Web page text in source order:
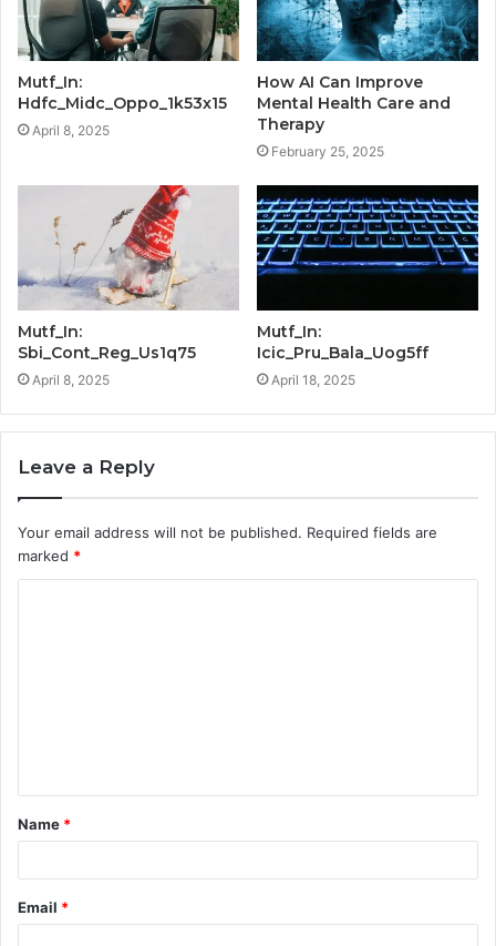
Mutf_In:
Hdfc_Midc_Oppo_1k53x15
April 8, 2025
How AI Can Improve
Mental Health Care and
Therapy
February 25, 2025
Mutf_In:
Sbi_Cont_Reg_Us1q75
April 8, 2025
Mutf_In:
Icic_Pru_Bala_Uog5ff
April 18, 2025
Leave a Reply
Your email address will not be published. Required fields are
marked *
t
*
Name *
Email *